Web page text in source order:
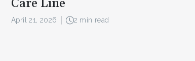
Care Line
April 21, 2026 2 min read